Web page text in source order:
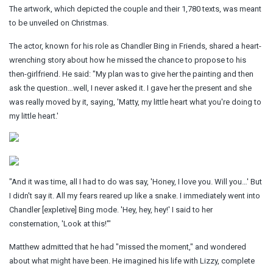
The artwork, which depicted the couple and their 1,780 texts, was meant
to be unveiled on Christmas.
The actor, known for his role as Chandler Bing in Friends, shared a heart-
wrenching story about how he missed the chance to propose to his
then-girlfriend. He said: "My plan was to give her the painting and then
ask the question…well, I never asked it. I gave her the present and she
was really moved by it, saying, 'Matty, my little heart what you're doing to
my little heart.'
"And it was time, all I had to do was say, 'Honey, I love you. Will you…' But
I didn't say it. All my fears reared up like a snake. I immediately went into
Chandler [expletive] Bing mode. 'Hey, hey, hey!' I said to her
consternation, 'Look at this!'"
Matthew admitted that he had "missed the moment," and wondered
about what might have been. He imagined his life with Lizzy, complete